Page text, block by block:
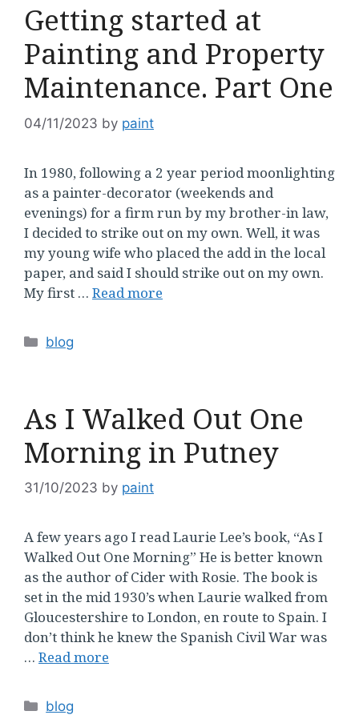
Getting started at
Painting and Property
Maintenance. Part One
04/11/2023 by paint
In 1980, following a 2 year period moonlighting
as a painter-decorator (weekends and
evenings) for a firm run by my brother-in law,
I decided to strike out on my own. Well, it was
my young wife who placed the add in the local
paper, and said I should strike out on my own.
My first … Read more
Categories
blog
As I Walked Out One
Morning in Putney
31/10/2023 by paint
A few years ago I read Laurie Lee’s book, “As I
Walked Out One Morning” He is better known
as the author of Cider with Rosie. The book is
set in the mid 1930’s when Laurie walked from
Gloucestershire to London, en route to Spain. I
don’t think he knew the Spanish Civil War was
… Read more
Categories
blog